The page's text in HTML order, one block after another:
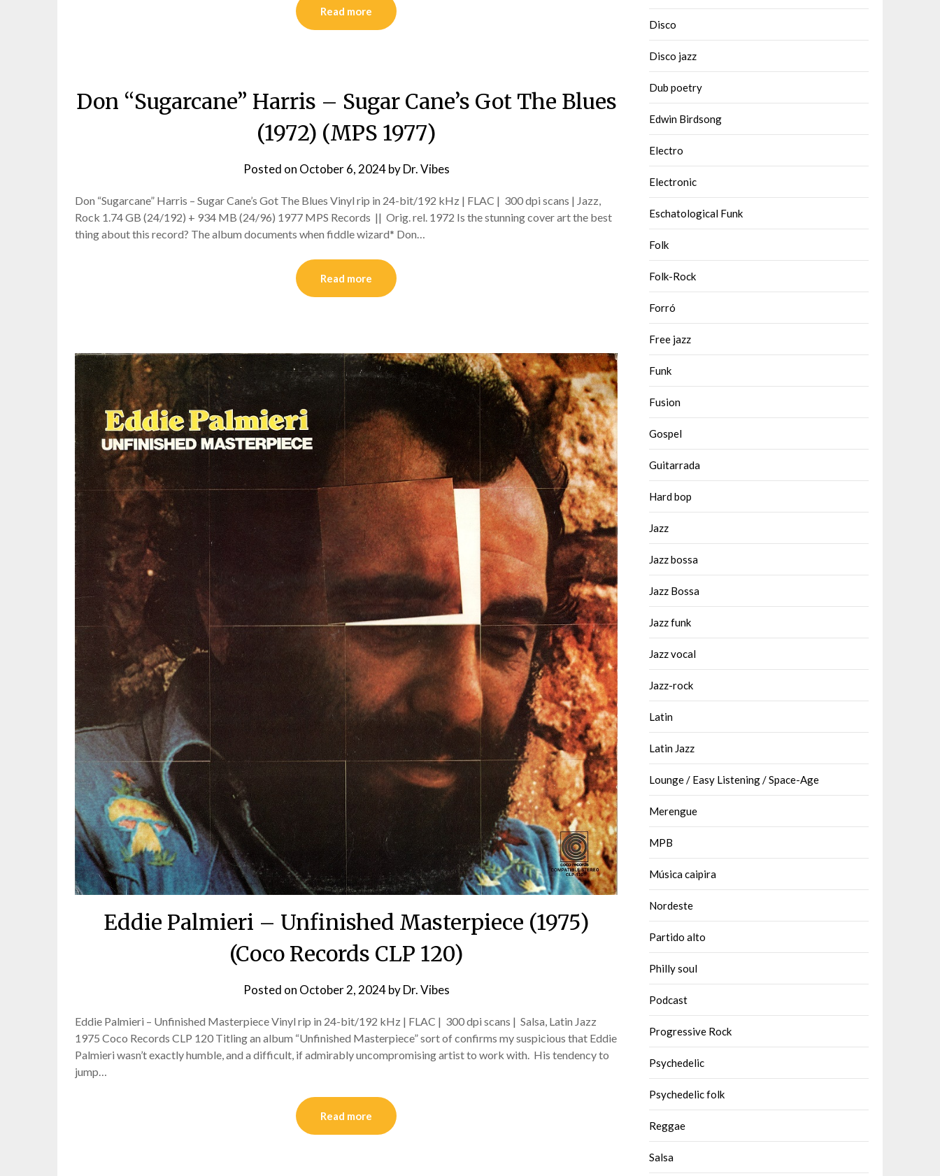
Read more
Don “Sugarcane” Harris – Sugar Cane’s Got The Blues
(1972) (MPS 1977)
Posted on October 6, 2024byDr. Vibes
Don “Sugarcane” Harris – Sugar Cane’s Got The Blues Vinyl rip in 24-bit/192 kHz | FLAC | 300 dpi scans | Jazz,
Rock 1.74 GB (24/192) + 934 MB (24/96) 1977 MPS Records || Orig. rel. 1972 Is the stunning cover art the best
thing about this record? The album documents when fiddle wizard* Don…
Read more
Eddie Palmieri – Unfinished Masterpiece (1975)
(Coco Records CLP 120)
Posted on October 2, 2024byDr. Vibes
Eddie Palmieri – Unfinished Masterpiece Vinyl rip in 24-bit/192 kHz | FLAC | 300 dpi scans | Salsa, Latin Jazz
1975 Coco Records CLP 120 Titling an album “Unfinished Masterpiece” sort of confirms my suspicious that Eddie
Palmieri wasn’t exactly humble, and a difficult, if admirably uncompromising artist to work with. His tendency to
jump…
Read more
Disco
Disco jazz
Dub poetry
Edwin Birdsong
Electro
Electronic
Eschatological Funk
Folk
Folk-Rock
Forró
Free jazz
Funk
Fusion
Gospel
Guitarrada
Hard bop
Jazz
Jazz bossa
Jazz Bossa
Jazz funk
Jazz vocal
Jazz-rock
Latin
Latin Jazz
Lounge / Easy Listening / Space-Age
Merengue
MPB
Música caipira
Nordeste
Partido alto
Philly soul
Podcast
Progressive Rock
Psychedelic
Psychedelic folk
Reggae
Salsa